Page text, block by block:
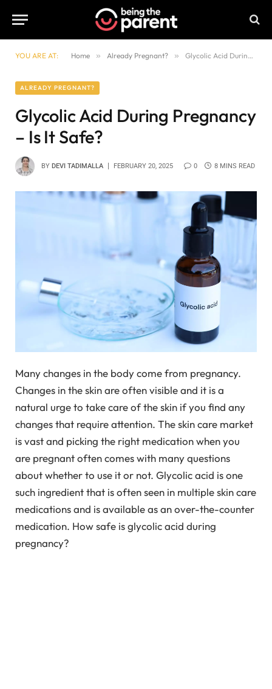
YOU ARE AT: Home » Already Pregnant? » Glycolic Acid During Pregnancy – Is It Safe?
ALREADY PREGNANT?
Glycolic Acid During Pregnancy
– Is It Safe?
BY DEVI TADIMALLA FEBRUARY 20, 2025 0 8 MINS READ
Many changes in the body come from pregnancy.
Changes in the skin are often visible and it is a
natural urge to take care of the skin if you find any
changes that require attention. The skin care market
is vast and picking the right medication when you
are pregnant often comes with many questions
about whether to use it or not. Glycolic acid is one
such ingredient that is often seen in multiple skin care
medications and is available as an over-the-counter
medication. How safe is glycolic acid during
pregnancy?